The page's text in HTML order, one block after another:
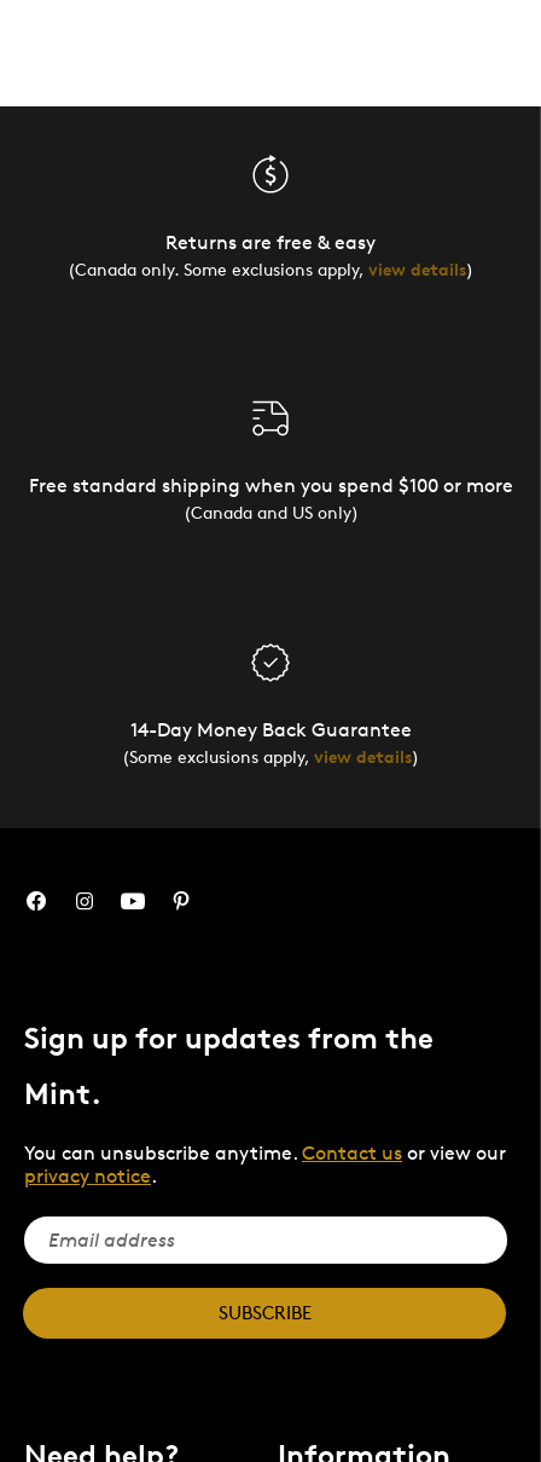
Returns are free & easy
(Canada only. Some exclusions apply, view details)
Free standard shipping when you spend $100 or more
(Canada and US only)
14-Day Money Back Guarantee
(Some exclusions apply, view details)
Sign up for updates from the
Mint.
You can unsubscribe anytime. Contact us or view our
privacy notice.
SUBSCRIBE